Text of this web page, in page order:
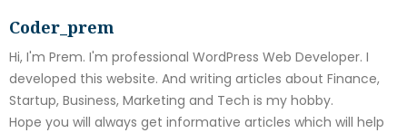
Coder_prem
Hi, I'm Prem. I'm professional WordPress Web Developer. I
developed this website. And writing articles about Finance,
Startup, Business, Marketing and Tech is my hobby.
Hope you will always get informative articles which will help